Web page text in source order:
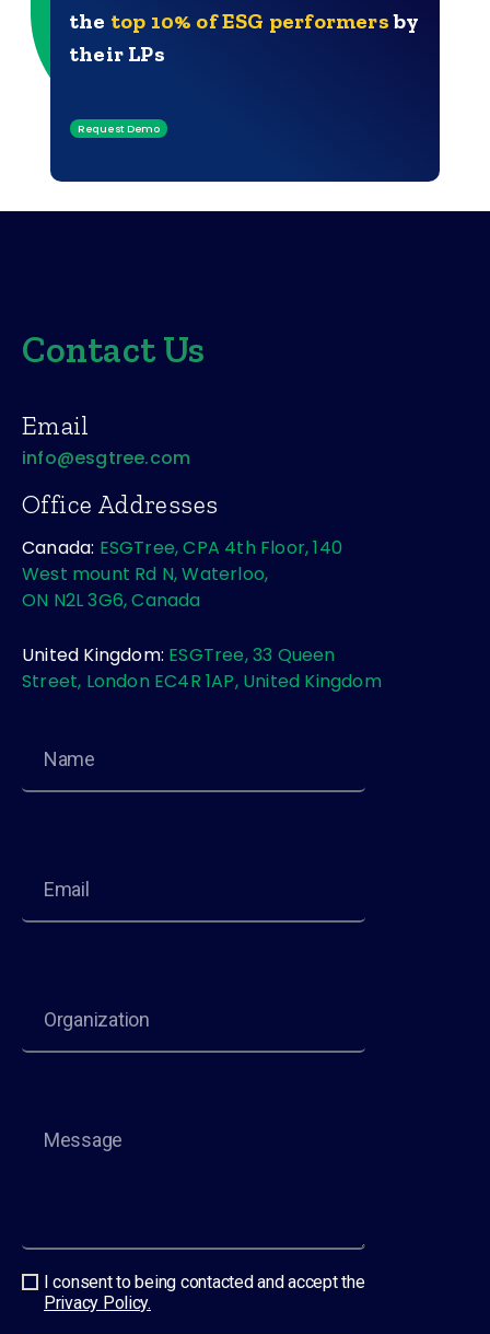
the top 10% of ESG performersby
their LPs
Request Demo
Contact Us
Email
info@esgtree.com
Office Addresses
Canada: ESGTree, CPA 4th Floor, 140
West mount Rd N, Waterloo,
ON N2L 3G6, Canada
United Kingdom: ESGTree, 33 Queen
Street, London EC4R 1AP, United Kingdom
I consent to being contacted and accept the
Privacy Policy.